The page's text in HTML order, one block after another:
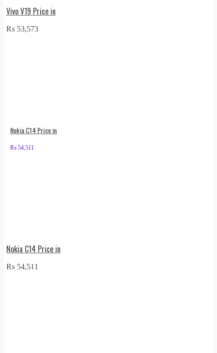
Vivo V19 Price in
₨ 53,573
Nokia C14 Price in
₨ 54,511
Nokia C14 Price in
₨ 54,511